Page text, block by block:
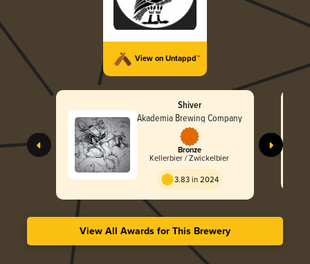
View on Untappd™
Shiver
Akademia Brewing Company
Bronze
Kellerbier / Zwickelbier
3.83 in 2024
View All Awards for This Brewery